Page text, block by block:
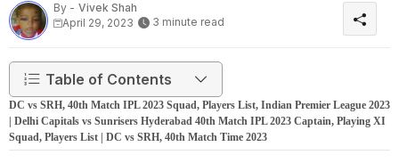
By - Vivek Shah
April 29, 2023
3 minute read
Table of Contents
DC vs SRH, 40th Match IPL 2023 Squad, Players List, Indian Premier League 2023
| Delhi Capitals vs Sunrisers Hyderabad 40th Match IPL 2023 Captain, Playing XI
Squad, Players List | DC vs SRH, 40th Match Time 2023